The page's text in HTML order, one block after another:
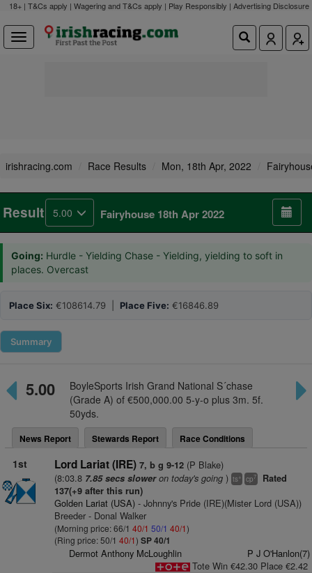
18+ | T&Cs apply | Wagering and T&Cs apply | Play Responsibly | Advertising Disclosure
irishracing.com Race Results Mon, 18th Apr, 2022
Result 5.00 Fairyhouse 18th Apr 2022
Going: Hurdle - Yielding Chase - Yielding, yielding to soft in
places. Overcast
Place Six: €108614.79 | Place Five: €16846.89
Summary
5.00
BoyleSports Irish Grand National S´chase
(Grade A) of €500,000.00 5-y-o plus 3m. 5f.
50yds.
News Report Stewards Report Race Conditions
1st Lord Lariat (IRE) 7, b g 9-12(P Blake)
(8:03.8 7.85 secs sloweron today's going) ts+ cp7
Rated
137(+9 after this run)
Golden Lariat (USA)- Johnny's Pride (IRE)(Mister Lord (USA))
Breeder - Donal Walker
(Morning price: 66/1 40/1 50/1 40/1)
(Ring price: 50/1 40/1) SP 40/1
Dermot Anthony McLoughlin
P J O'Hanlon(7)
Tote Win €42.30 Place €2.42